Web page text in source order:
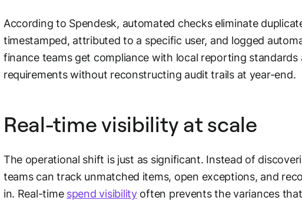
According to Spendesk, automated checks eliminate
timestamped, attributed to a specific user, and logged
finance teams get compliance with local reporting
requirements without reconstructing audit trails at year-end.
Real-time visibility at scale
The operational shift is just as significant. Instead of
teams can track unmatched items, open exceptions, and
in. Real-time spend visibilityoften prevents the variances